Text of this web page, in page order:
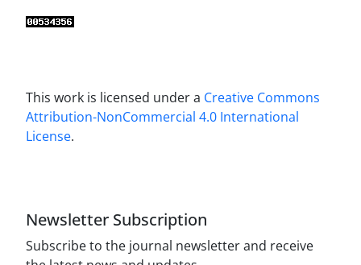
This work is licensed under a Creative Commons
Attribution-NonCommercial 4.0 International
License.
Newsletter Subscription
Subscribe to the journal newsletter and receive